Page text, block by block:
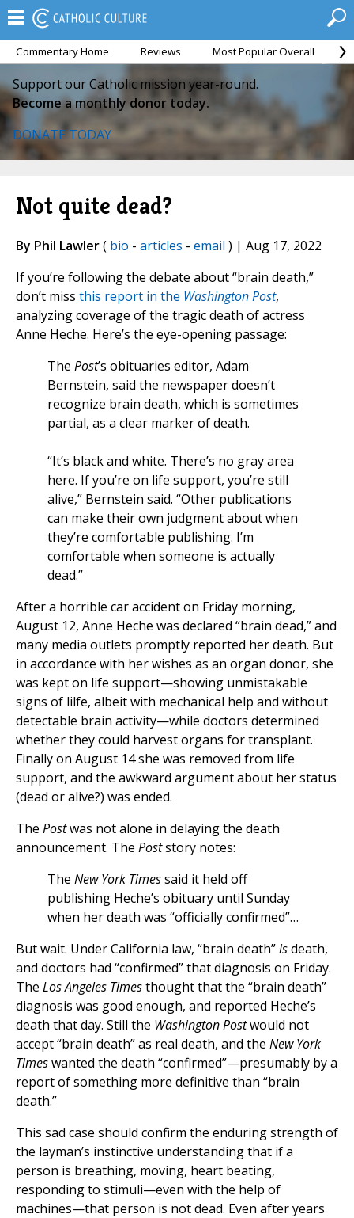
Commentary Home Reviews Most Popular Overall
Support our Catholic mission year-round.
Become a monthly donor today.
DONATE TODAY
Not quite dead?
By Phil Lawler( bio - articles - email ) | Aug 17, 2022
If you’re following the debate about “brain death,”
don’t miss this report in the Washington Post,
analyzing coverage of the tragic death of actress
Anne Heche. Here’s the eye-opening passage:
The Post’s obituaries editor, Adam
Bernstein, said the newspaper doesn’t
recognize brain death, which is sometimes
partial, as a clear marker of death.
“It’s black and white. There’s no gray area
here. If you’re on life support, you’re still
alive,” Bernstein said. “Other publications
can make their own judgment about when
they’re comfortable publishing. I’m
comfortable when someone is actually
dead.”
After a horrible car accident on Friday morning,
August 12, Anne Heche was declared “brain dead,” and
many media outlets promptly reported her death. But
in accordance with her wishes as an organ donor, she
was kept on life support—showing unmistakable
signs of lilfe, albeit with mechanical help and without
detectable brain activity—while doctors determined
whether they could harvest organs for transplant.
Finally on August 14 she was removed from life
support, and the awkward argument about her status
(dead or alive?) was ended.
The Postwas not alone in delaying the death
announcement. The Poststory notes:
The New York Timessaid it held off
publishing Heche’s obituary until Sunday
when her death was “officially confirmed”…
But wait. Under California law, “brain death”isdeath,
and doctors had “confirmed” that diagnosis on Friday.
The Los Angeles Timesthought that the “brain death”
diagnosis was good enough, and reported Heche’s
death that day. Still the Washington Postwould not
accept “brain death” as real death, and the New York
Timeswanted the death “confirmed”—presumably by a
report of something more definitive than “brain
death.”
This sad case should confirm the enduring strength of
the layman’s instinctive understanding that if a
person is breathing, moving, heart beating,
responding to stimuli—even with the help of
machines—that person is not dead. Even after years